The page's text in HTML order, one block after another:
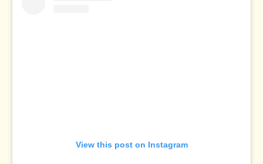
View this post on Instagram